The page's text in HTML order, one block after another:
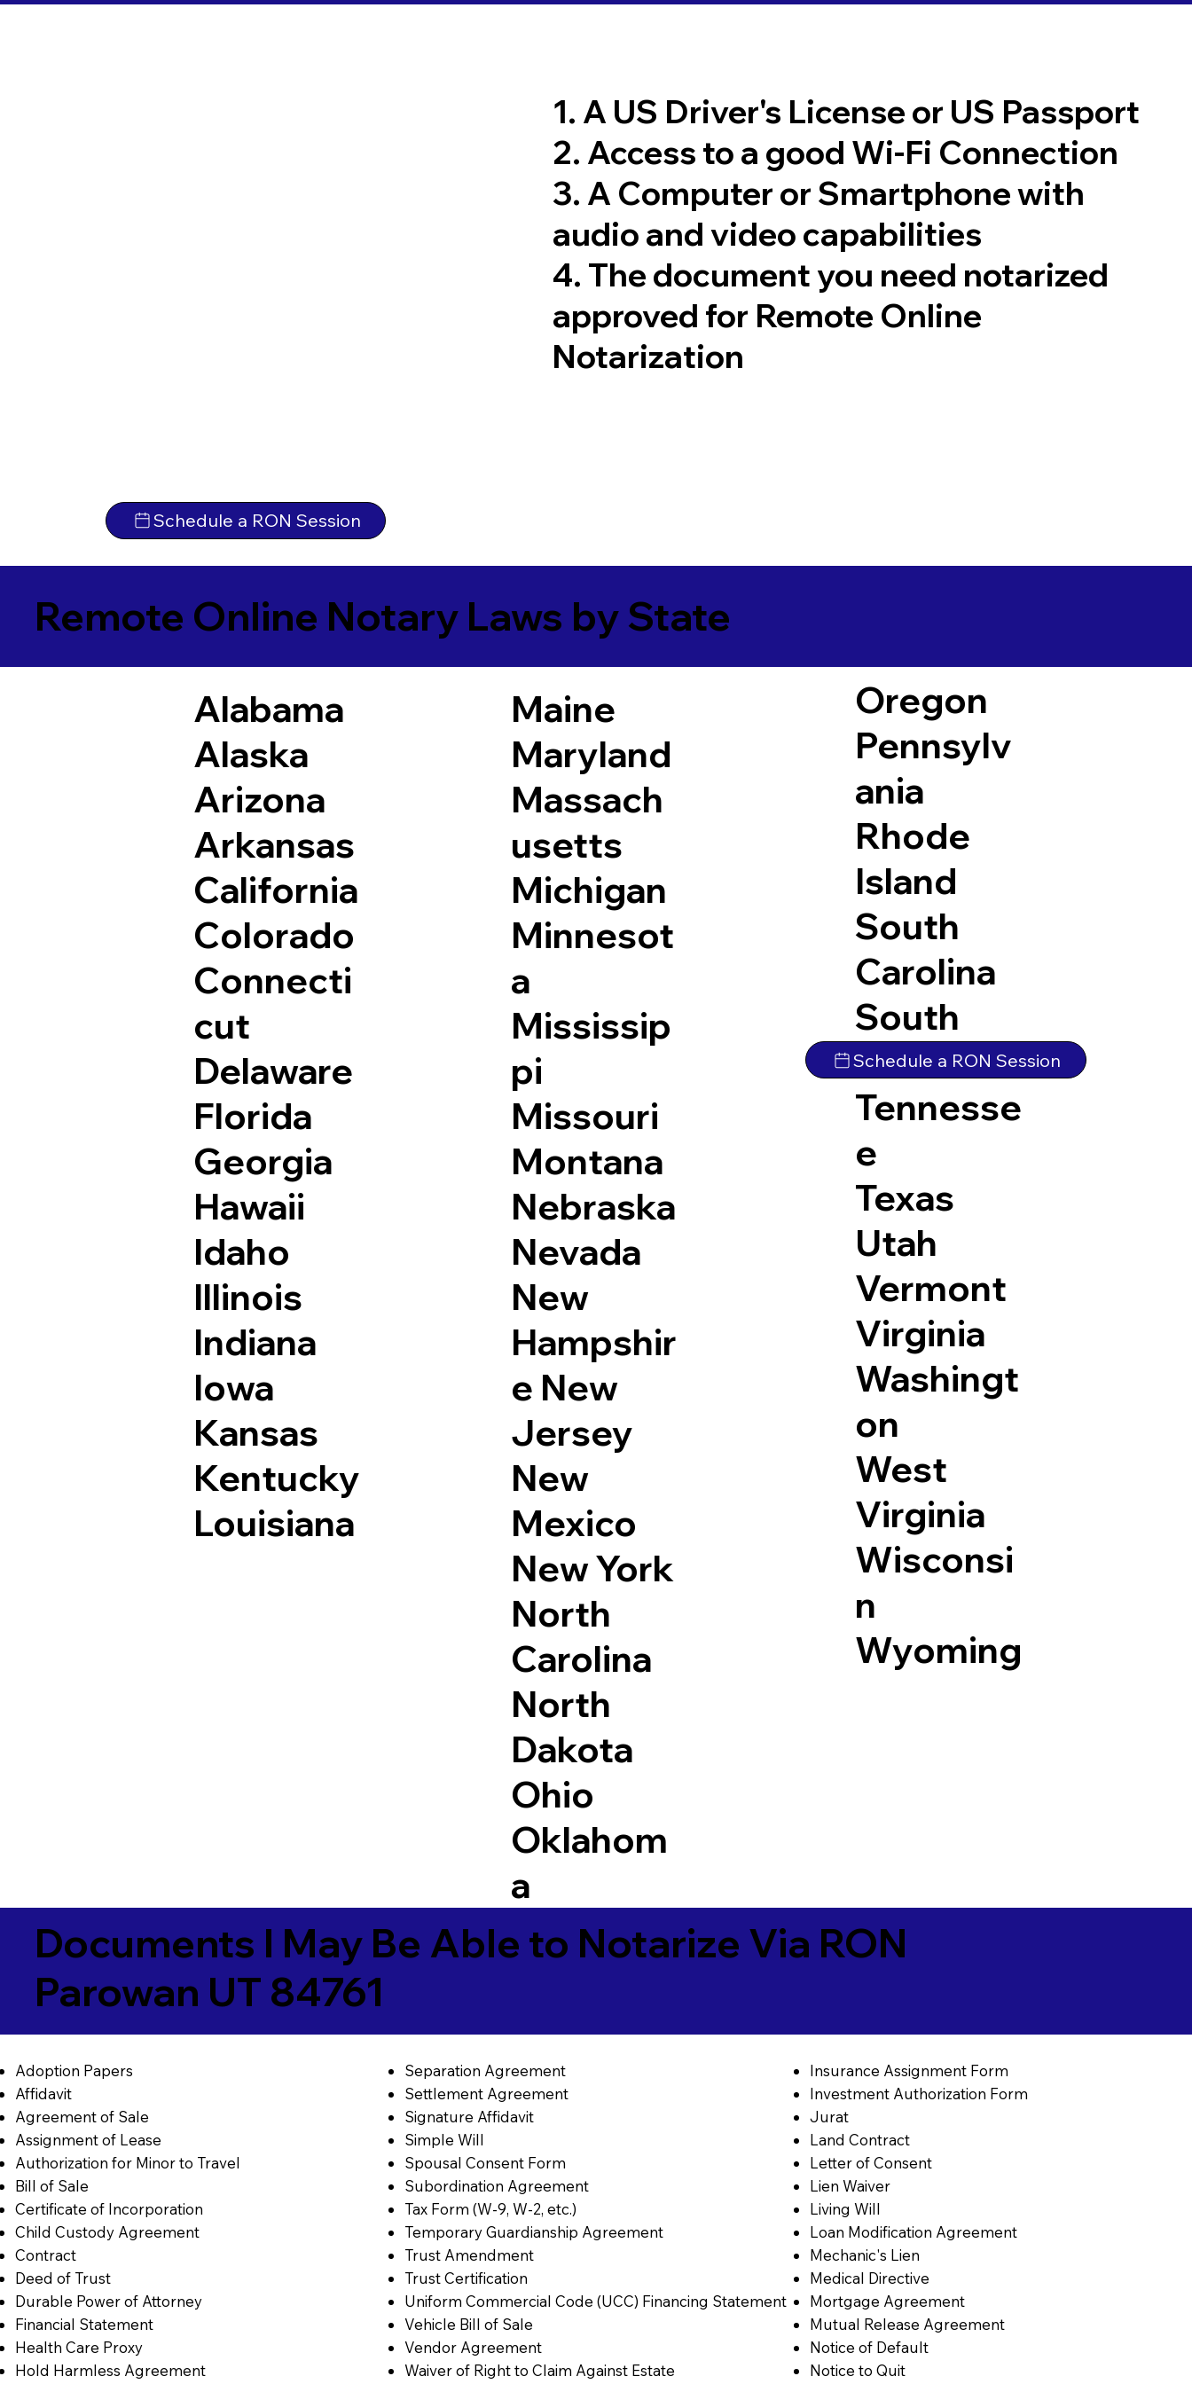
Schedule a RON Session
1. A US Driver's License or US Passport
2. Access to a good Wi-Fi Connection
3. A Computer or Smartphone with
audio and video capabilities
4. The document you need notarized
approved for Remote Online
Notarization
Remote Online Notary Laws by State
Alabama
Alaska
Arizona
Arkansas
California
Colorado
Connecti
cut
Delaware
Florida
Georgia
Hawaii
Idaho
Illinois
Indiana
Iowa
Kansas
Kentucky
Louisiana
Maine
Maryland
Massach
usetts
Michigan
Minnesot
a
Mississip
pi
Missouri
Montana
Nebraska
Nevada
New
Hampshir
e New
Jersey
New
Mexico
New York
North
Carolina
North
Dakota
Ohio
Oklahom
a
Oregon
Pennsylv
ania
Rhode
Island
South
Carolina
South
Dakota
Tennesse
e
Texas
Utah
Vermont
Virginia
Washingt
on
West
Virginia
Wisconsi
n
Wyoming
Schedule a RON Session
Documents I May Be Able to Notarize Via RON
Parowan UT 84761
Adoption Papers
Affidavit
Agreement of Sale
Assignment of Lease
Authorization for Minor to Travel
Bill of Sale
Certificate of Incorporation
Child Custody Agreement
Contract
Deed of Trust
Durable Power of Attorney
Financial Statement
Health Care Proxy
Hold Harmless Agreement
Separation Agreement
Settlement Agreement
Signature Affidavit
Simple Will
Spousal Consent Form
Subordination Agreement
Tax Form (W-9, W-2, etc.)
Temporary Guardianship Agreement
Trust Amendment
Trust Certification
Uniform Commercial Code (UCC) Financing Statement
Vehicle Bill of Sale
Vendor Agreement
Waiver of Right to Claim Against Estate
Insurance Assignment Form
Investment Authorization Form
Jurat
Land Contract
Letter of Consent
Lien Waiver
Living Will
Loan Modification Agreement
Mechanic's Lien
Medical Directive
Mortgage Agreement
Mutual Release Agreement
Notice of Default
Notice to Quit